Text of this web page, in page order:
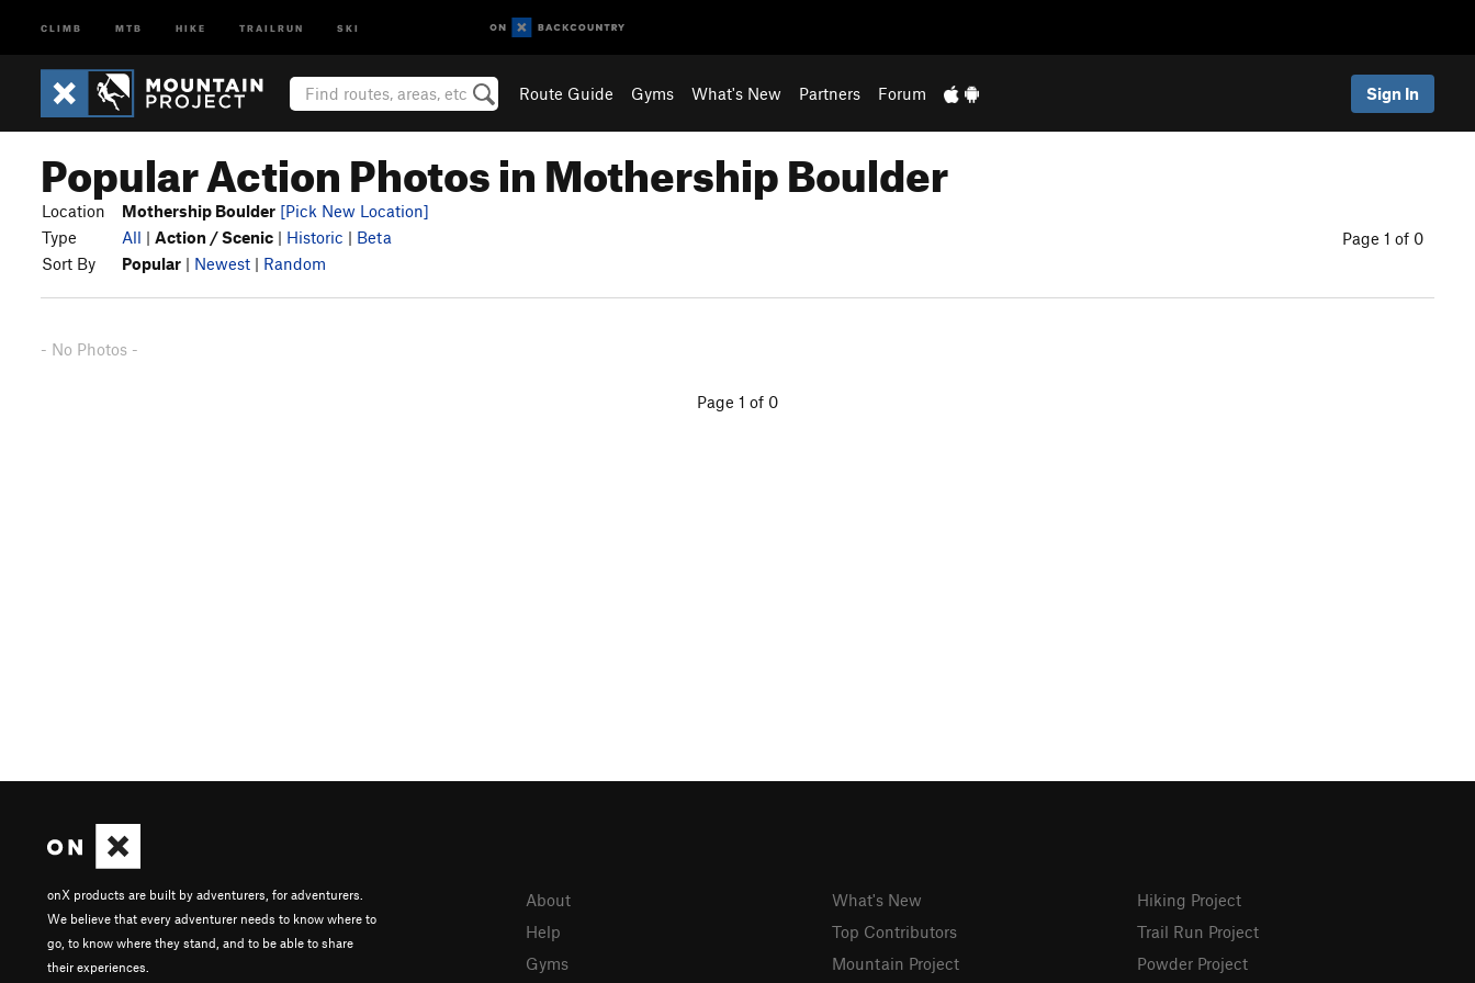
CLIMB MTB HIKE TRAILRUN SKI
Route Guide Gyms What's New Partners Forum Sign In
Popular Action Photos in Mothership Boulder
Location Mothership Boulder [Pick New Location]
Type
All | Action / Scenic | Historic | Beta
Sort By
Popular | Newest | Random
Page 1 of 0
- No Photos -
Page 1 of 0
onX products are built by adventurers, for adventurers.
We believe that every adventurer needs to know where to
go, to know where they stand, and to be able to share
their experiences.
About
Help
Gyms
What's New
Top Contributors
Mountain Project
Hiking Project
Trail Run Project
Powder Project